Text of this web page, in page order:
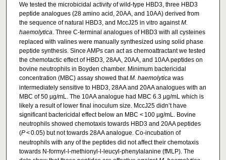
We tested the microbicidal activity of wild-type HBD3, three HBD3
peptide analogues (28 amino acid, 20AA, and 10AA) derived from
the sequence of natural HBD3, and MccJ25 in vitro againstM.
haemolytica. Three C-terminal analogues of HBD3 with all cysteines
replaced with valines were manually synthesized using solid phase
peptide synthesis. Since AMPs can act as chemoattractant we tested
the chemotactic effect of HBD3, 28AA, 20AA, and 10AA peptides on
bovine neutrophils in Boyden chamber. Minimum bactericidal
concentration (MBC) assay showed thatM. haemolyticawas
intermediately sensitive to HBD3, 28AA and 20AA analogues with an
MBC of 50 µg/mL. The 10AA analogue had MBC 6.3 µg/mL which is
likely a result of lower final inoculum size. MccJ25 didn’t have
significant bactericidal effect below an MBC < 100 µg/mL. Bovine
neutrophils showed chemotaxis towards HBD3 and 20AA peptides
(P< 0.05) but not towards 28AA analogue. Co-incubation of
neutrophils with any of the peptides did not affect their chemotaxis
towards N-formyl-l-methionyl-l-leucyl-phenylalanine (fMLP). The